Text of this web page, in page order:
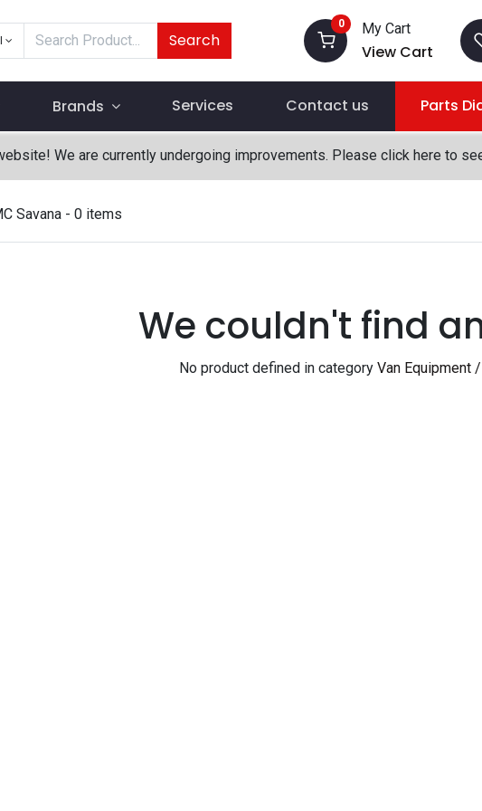
Search
0 My Cart
View Cart
Brands Services Contact us Parts
We are currently undergoing improvements. Please click here to
Savana- 0 items
We couldn't find
No product defined in category Van Equipment